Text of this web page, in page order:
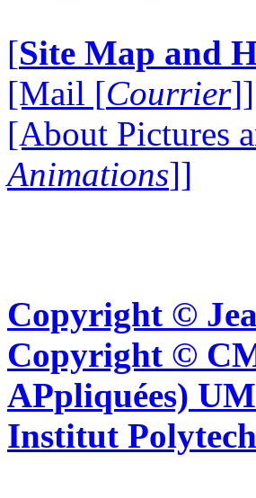
[Site Map and
[Mail [Courrier]]
[About Pictures
Animations]]
Copyright ©
Copyright ©
APpliquées)
Institut